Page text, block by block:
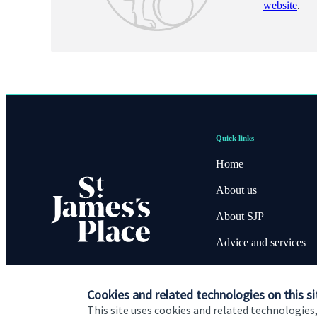
Cookies and related technologies on this
This site uses cookies and related
website.
Quick links
Home
About us
About SJP
Advice and services
Specialist advice
Contact